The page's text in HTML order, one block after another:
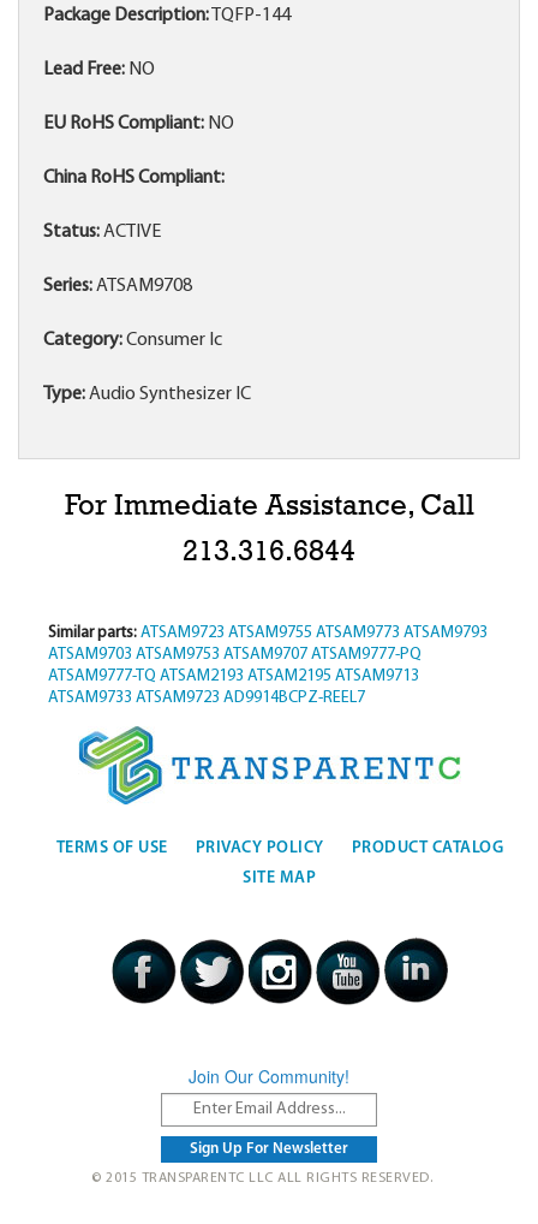
Package Description: TQFP-144
Lead Free: NO
EU RoHS Compliant: NO
China RoHS Compliant:
Status:ACTIVE
Series:ATSAM9708
Category:Consumer Ic
Type:Audio Synthesizer IC
For Immediate Assistance, Call
213.316.6844
Similar parts: ATSAM9723 ATSAM9755 ATSAM9773 ATSAM9793
ATSAM9703 ATSAM9753 ATSAM9707 ATSAM9777-PQ
ATSAM9777-TQ ATSAM2193 ATSAM2195 ATSAM9713
ATSAM9733 ATSAM9723 AD9914BCPZ-REEL7
TERMS OF USE PRIVACY POLICY
PRODUCT CATALOG
SITE MAP
Join Our Community!
© 2015 TRANSPARENTC LLC ALL RIGHTS RESERVED.